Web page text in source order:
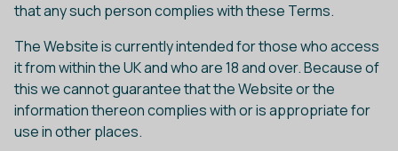
that any such person complies with these Terms.
The Website is currently intended for those who access
it from within the UK and who are 18 and over. Because of
this we cannot guarantee that the Website or the
information thereon complies with or is appropriate for
use in other places.